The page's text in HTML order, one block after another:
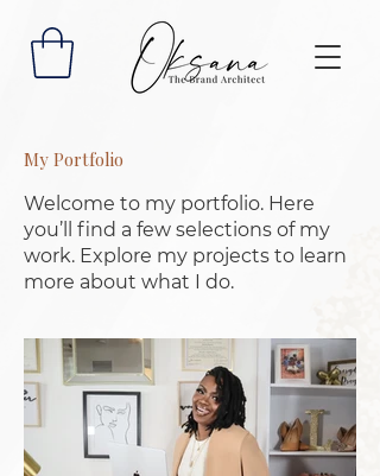
My Portfolio
Welcome to my portfolio. Here
you’ll find a few selections of my
work. Explore my projects to learn
more about what I do.